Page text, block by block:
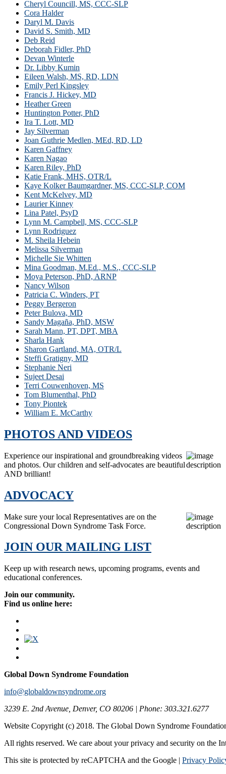
Cheryl Councill, MS, CCC-SLP
Cora Halder
Daryl M. Davis
David S. Smith, MD
Deb Reid
Deborah Fidler, PhD
Devan Winterle
Dr. Libby Kumin
Eileen Walsh, MS, RD, LDN
Emily Perl Kingsley
Francis J. Hickey, MD
Heather Green
Huntington Potter, PhD
Ira T. Lott, MD
Jay Silverman
Joan Guthrie Medlen, MEd, RD, LD
Karen Gaffney
Karen Nagao
Karen Riley, PhD
Katie Frank, MHS, OTR/L
Kaye Kolker Baumgardner, MS, CCC-SLP, COM
Kent McKelvey, MD
Laurier Kinney
Lina Patel, PsyD
Lynn M. Campbell, MS, CCC-SLP
Lynn Rodriguez
M. Sheila Hebein
Melissa Silverman
Michelle Sie Whitten
Mina Goodman, M.Ed., M.S., CCC-SLP
Moya Peterson, PhD, ARNP
Nancy Wilson
Patricia C. Winders, PT
Peggy Bergeron
Peter Bulova, MD
Sandy Magaña, PhD, MSW
Sarah Mann, PT, DPT, MBA
Sharla Hank
Sharon Gartland, MA, OTR/L
Steffi Gratigny, MD
Stephanie Neri
Sujeet Desai
Terri Couwenhoven, MS
Tom Blumenthal, PhD
Tony Piontek
William E. McCarthy
PHOTOS AND VIDEOS
Experience our inspirational and groundbreaking videos
and photos. Our children and self-advocates are beautiful
AND brilliant!
ADVOCACY
Make sure your local Representatives are on the
Congressional Down Syndrome Task Force.
JOIN OUR MAILING LIST
Keep up with research news, upcoming programs, events and
educational conferences.
Join our community.
Find us online here:
Global Down Syndrome Foundation
info@globaldownsyndrome.org
3239 E. 2nd Avenue, Denver, CO 80206 | Phone: 303.321.6277
Website Copyright (c) 2018. The Global Down Syndrome
All rights reserved. We care about your privacy and security on the
This site is protected by reCAPTCHA and the Google | Privacy